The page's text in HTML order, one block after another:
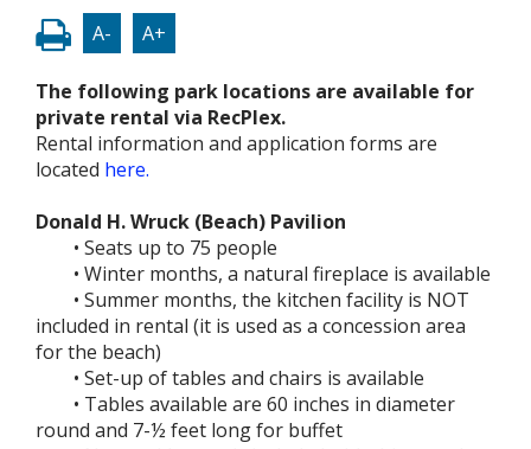
A- A+
The following park locations are available for
private rental via RecPlex.
Rental information and application forms are
located here.
Donald H. Wruck (Beach) Pavilion
• Seats up to 75 people
• Winter months, a natural fireplace is available
• Summer months, the kitchen facility is NOT
included in rental (it is used as a concession area
for the beach)
• Set-up of tables and chairs is available
• Tables available are 60 inches in diameter
round and 7-½ feet long for buffet